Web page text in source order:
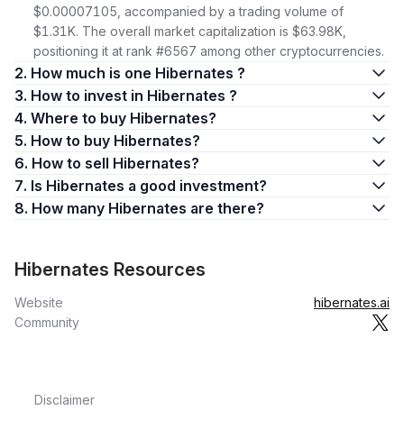
$0.00007105, accompanied by a trading volume of
$1.31K. The overall market capitalization is $63.98K,
positioning it at rank #6567 among other cryptocurrencies.
2. How much is one Hibernates ?
3. How to invest in Hibernates ?
4. Where to buy Hibernates?
5. How to buy Hibernates?
6. How to sell Hibernates?
7. Is Hibernates a good investment?
8. How many Hibernates are there?
Hibernates Resources
Website
hibernates.ai
Community
Disclaimer